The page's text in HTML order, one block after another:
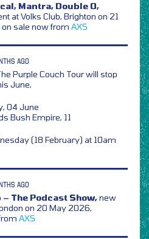
Mantra, Double O,
at Volks Club, Brighton on 21
sale now from AXS
AGO
Purple Couch Tour will stop
June,
04 June
Bush Empire, 11
(18 February) at 10am
AGO
The Podcast Show,new
on 20 May 2026,
AXS